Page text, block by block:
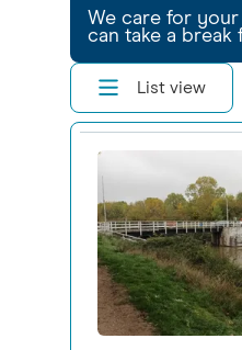
We care for
can take a
List view